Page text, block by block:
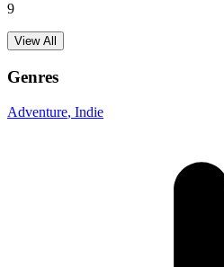
9
View All
Genres
Adventure, Indie